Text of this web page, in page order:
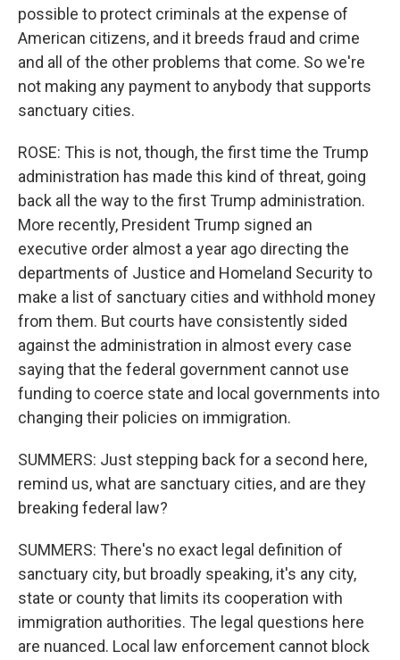
possible to protect criminals at the expense of
American citizens, and it breeds fraud and crime
and all of the other problems that come. So we're
not making any payment to anybody that supports
sanctuary cities.
ROSE: This is not, though, the first time the Trump
administration has made this kind of threat, going
back all the way to the first Trump administration.
More recently, President Trump signed an
executive order almost a year ago directing the
departments of Justice and Homeland Security to
make a list of sanctuary cities and withhold money
from them. But courts have consistently sided
against the administration in almost every case
saying that the federal government cannot use
funding to coerce state and local governments into
changing their policies on immigration.
SUMMERS: Just stepping back for a second here,
remind us, what are sanctuary cities, and are they
breaking federal law?
SUMMERS: There's no exact legal definition of
sanctuary city, but broadly speaking, it's any city,
state or county that limits its cooperation with
immigration authorities. The legal questions here
are nuanced. Local law enforcement cannot block